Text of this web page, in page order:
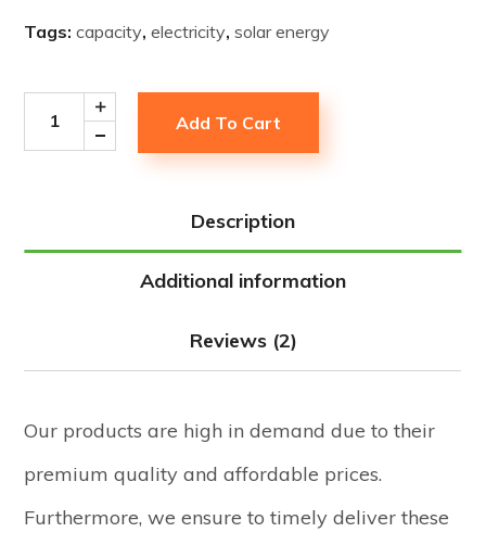
Tags:capacity,electricity,solar energy
Add To Cart
Description
Additional information
Reviews (2)
Our products are high in demand due to their
premium quality and affordable prices.
Furthermore, we ensure to timely deliver these